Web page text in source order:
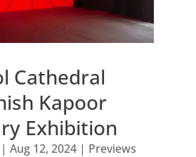
Cathedral
Kapoor
Exhibition
Aug 12, 2024| Previews